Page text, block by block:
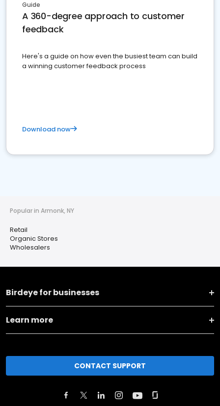
Guide
A 360-degree approach to customer
feedback
Here's a guide on how even the busiest team can build
a winning customer feedback process
Download now
Popular in Armonk, NY
Retail
Organic Stores
Wholesalers
Birdeye for businesses
Learn more
CONTACT SUPPORT